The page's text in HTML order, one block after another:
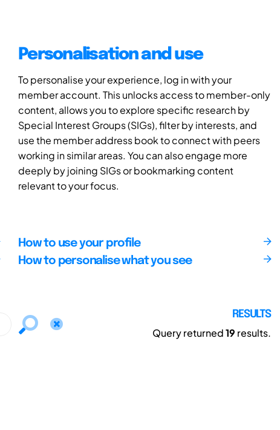
Personalisation and use
To personalise your experience, log in with your
member account. This unlocks access to member-only
content, allows you to explore specific research by
Special Interest Groups (SIGs), filter by interests, and
use the member address book to connect with peers
working in similar areas. You can also engage more
deeply by joining SIGs or bookmarking content
relevant to your focus.
How to use your profile
How to personalise what you see
RESULTS
Query returned19 results.